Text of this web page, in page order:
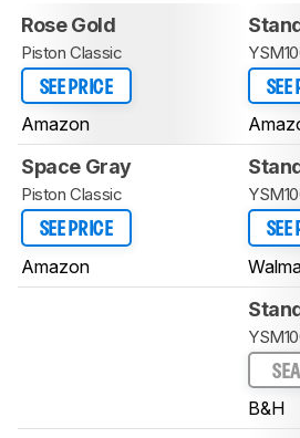
Rose Gold
Piston Classic
SEE PRICE
Amazon
SEE
Space Gray
Piston Classic
SEE PRICE
Amazon
SEE
B&H